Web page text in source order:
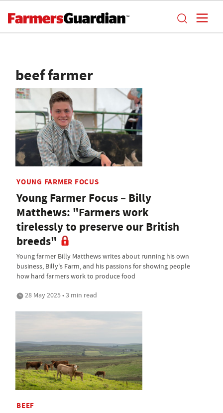
beef farmer
YOUNG FARMER FOCUS
Young Farmer Focus – Billy
Matthews: "Farmers work
tirelessly to preserve our British
breeds"
Young farmer Billy Matthews writes about running his own
business, Billy's Farm, and his passions for showing people
how hard farmers work to produce food
28 May 2025 • 3 min read
BEEF